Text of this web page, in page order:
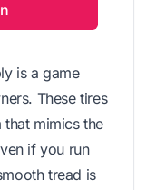
is a game
These tires
mimics the
if you run
tread is